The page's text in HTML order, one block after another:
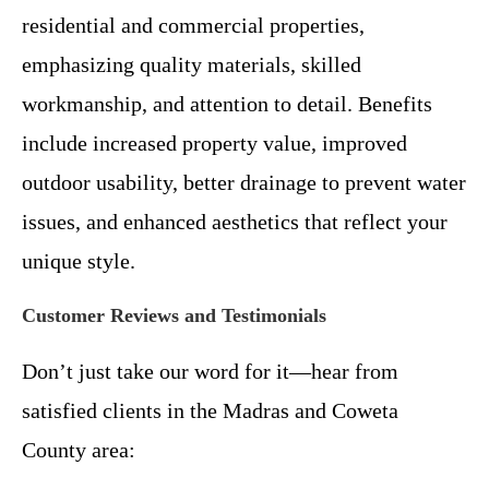
residential and commercial properties,
emphasizing quality materials, skilled
workmanship, and attention to detail. Benefits
include increased property value, improved
outdoor usability, better drainage to prevent water
issues, and enhanced aesthetics that reflect your
unique style.
Customer Reviews and Testimonials
Don’t just take our word for it—hear from
satisfied clients in the Madras and Coweta
County area: